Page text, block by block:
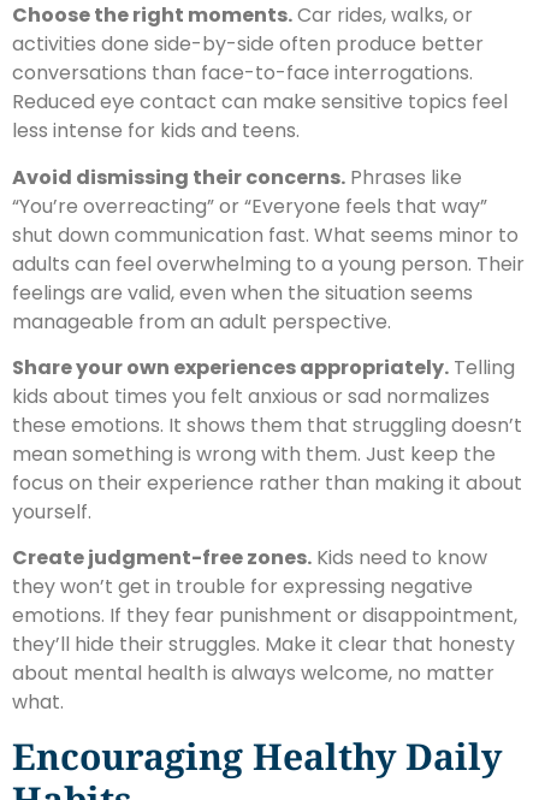
Choose the right moments.Car rides, walks, or
activities done side-by-side often produce better
conversations than face-to-face interrogations.
Reduced eye contact can make sensitive topics feel
less intense for kids and teens.
Avoid dismissing their concerns. Phrases like
“You’re overreacting” or “Everyone feels that way”
shut down communication fast. What seems minor to
adults can feel overwhelming to a young person. Their
feelings are valid, even when the situation seems
manageable from an adult perspective.
Share your own experiences appropriately. Telling
kids about times you felt anxious or sad normalizes
these emotions. It shows them that struggling doesn’t
mean something is wrong with them. Just keep the
focus on their experience rather than making it about
yourself.
Create judgment-free zones. Kids need to know
they won’t get in trouble for expressing negative
emotions. If they fear punishment or disappointment,
they’ll hide their struggles. Make it clear that honesty
about mental health is always welcome, no matter
what.
Encouraging Healthy Daily